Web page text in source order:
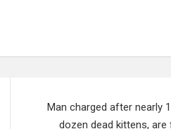
Man charged after nearly
dozen dead kittens,